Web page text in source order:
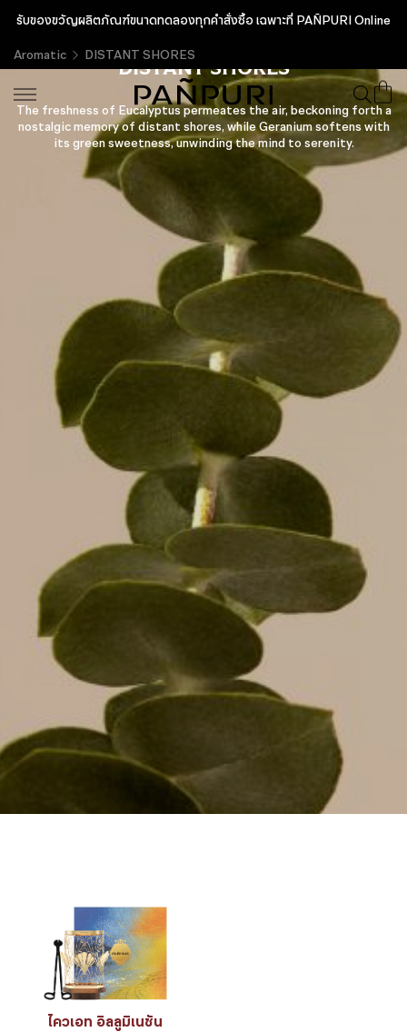
รับของขวัญผลิตภัณฑ์ขนาดทดลองทุกคำสั่งซื้อ เฉพาะที่ PAÑPURI Online
Aromatic
DISTANT SHORES
DISTANT SHORES
The freshness of Eucalyptus permeates the air, beckoning forth a
nostalgic memory of distant shores, while Geranium softens with
its green sweetness, unwinding the mind to serenity.
ไควเอท อิลลูมิเนชัน